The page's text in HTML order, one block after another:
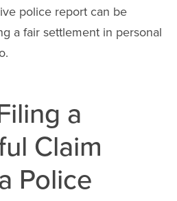
police report can be
a fair settlement in personal
a
Claim
Police